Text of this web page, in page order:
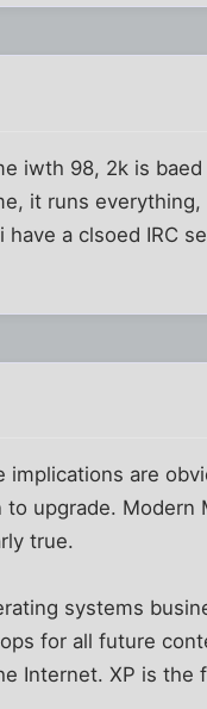
iwth 98, 2k is
it runs
a clsoed IRC
are
upgrade. Modern
true.
systems
for all future
Internet. XP is the